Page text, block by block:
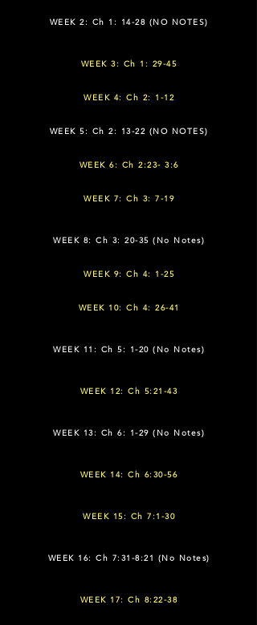
WEEK 2: Ch 1: 14-28 (NO NOTES)
WEEK 3: Ch 1: 29-45
WEEK 4: Ch 2: 1-12
WEEK 5: Ch 2: 13-22 (NO NOTES)
WEEK 6: Ch 2:23- 3:6
WEEK 7: Ch 3: 7-19
WEEK 8: Ch 3: 20-35 (No Notes)
WEEK 9: Ch 4: 1-25
WEEK 10: Ch 4: 26-41
WEEK 11: Ch 5: 1-20 (No Notes)
WEEK 12: Ch 5:21-43
WEEK 13: Ch 6: 1-29 (No Notes)
WEEK 14: Ch 6:30-56
WEEK 15: Ch 7:1-30
WEEK 16: Ch 7:31-8:21 (No Notes)
WEEK 17: Ch 8:22-38